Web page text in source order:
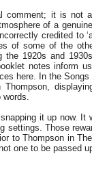
comment; it is not
of a
credited to
of some of the
the 1920s and
notes inform
here. In the
it up now. It
settings. Those
to Thompson in
one to be passed